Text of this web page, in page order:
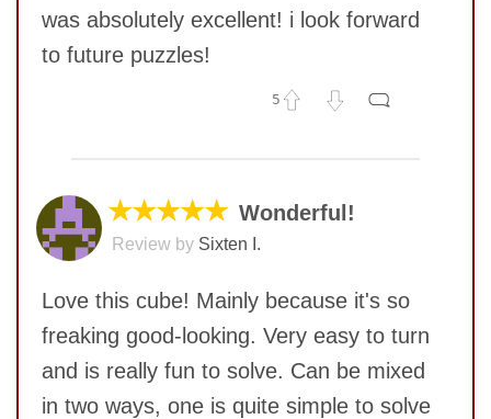
was absolutely excellent! i look forward
to future puzzles!
5
★★★★★ Wonderful!
Review by Sixten I.
Love this cube! Mainly because it's so
freaking good-looking. Very easy to turn
and is really fun to solve. Can be mixed
in two ways, one is quite simple to solve